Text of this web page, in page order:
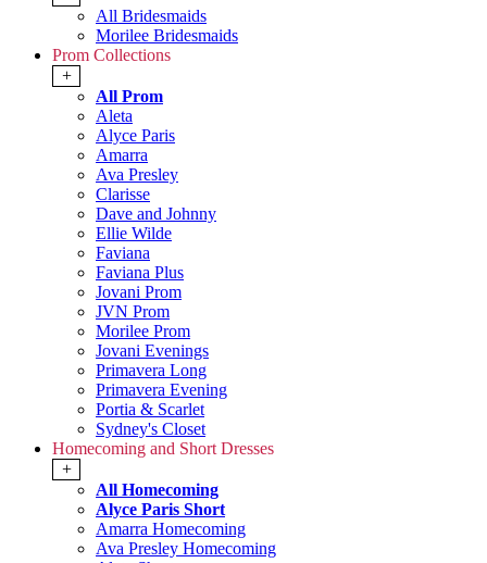
All Bridesmaids
Morilee Bridesmaids
Prom Collections
+
All Prom
Aleta
Alyce Paris
Amarra
Ava Presley
Clarisse
Dave and Johnny
Ellie Wilde
Faviana
Faviana Plus
Jovani Prom
JVN Prom
Morilee Prom
Jovani Evenings
Primavera Long
Primavera Evening
Portia & Scarlet
Sydney's Closet
Homecoming and Short Dresses
+
All Homecoming
Alyce Paris Short
Amarra Homecoming
Ava Presley Homecoming